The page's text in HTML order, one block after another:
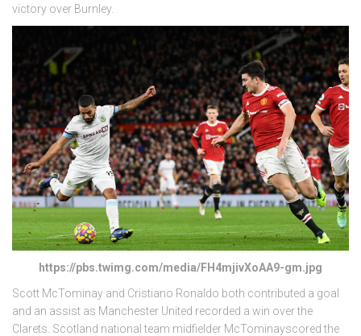
victory over Burnley.
https://pbs.twimg.com/media/FH4mjivXoAA9-gm.jpg
Scott McTominay and Cristiano Ronaldo both contributed a goal
and an assist as Manchester United recorded a win over the
Clarets. Scotland national team midfielder McTominayscored the